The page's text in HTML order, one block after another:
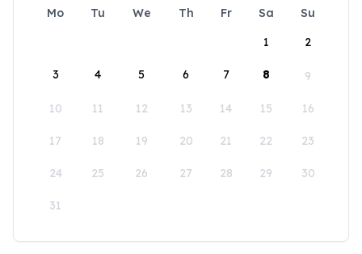
Mo Tu We Th Fr Sa
Su
1
2
3 4 5 6 7 8 9
10 11 12 13 14 15 16
17 18 19 20 21 22 23
24 25 26 27 28 29 30
31